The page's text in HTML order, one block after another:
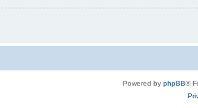
Powered by phpBB®